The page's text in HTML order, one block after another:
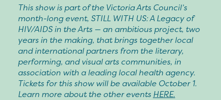
This show is part of the Victoria Arts Council’s
month-long event, STILL WITH US: A Legacy of
HIV/AIDS in the Arts — an ambitious project, two
years in the making, that brings together local
and international partners from the literary,
performing, and visual arts communities, in
association with a leading local health agency.
Tickets for this show will be available October 1.
Learn more about the other events HERE.